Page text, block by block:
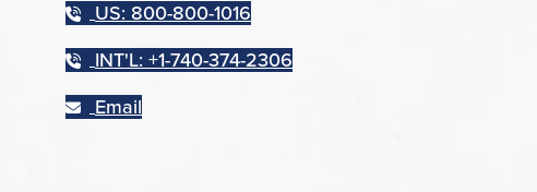
US: 800-800-1016
INT'L: +1-740-374-2306
Email